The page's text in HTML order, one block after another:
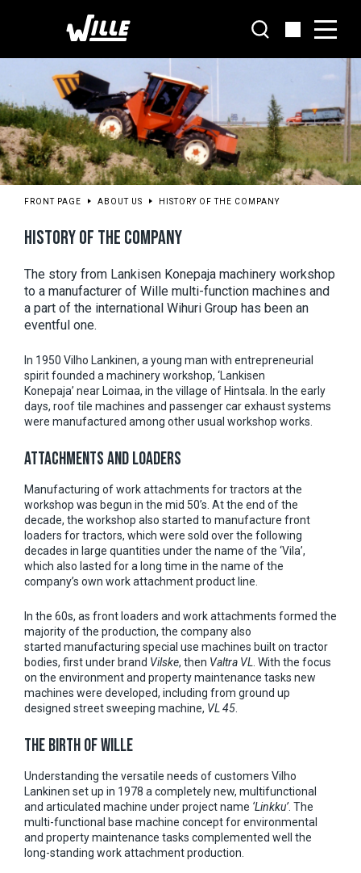
FRONT PAGE ABOUT US HISTORY OF THE COMPANY
HISTORY OF THE COMPANY
The story from Lankisen Konepaja machinery workshop
to a manufacturer of Wille multi-function machines and
a part of the international Wihuri Group has been an
eventful one.
In 1950 Vilho Lankinen, a young man with entrepreneurial
spirit founded a machinery workshop, ‘Lankisen
Konepaja’ near Loimaa, in the village of Hintsala. In the early
days, roof tile machines and passenger car exhaust systems
were manufactured among other usual workshop works.
ATTACHMENTS AND LOADERS
Manufacturing of work attachments for tractors at the
workshop was begun in the mid 50’s. At the end of the
decade, the workshop also started to manufacture front
loaders for tractors, which were sold over the following
decades in large quantities under the name of the ‘Vila’,
which also lasted for a long time in the name of the
company’s own work attachment product line.
In the 60s, as front loaders and work attachments formed the
majority of the production, the company also
started manufacturing special use machines built on tractor
bodies, first under brand Vilske, then Valtra VL . With the focus
on the environment and property maintenance tasks new
machines were developed, including from ground up
designed street sweeping machine, VL 45
THE BIRTH OF WILLE
Understanding the versatile needs of customers Vilho
Lankinen set up in 1978 a completely new, multifunctional
and articulated machine under project name ‘Linkku’. The
multi-functional base machine concept for environmental
and property maintenance tasks complemented well the
long-standing work attachment production.